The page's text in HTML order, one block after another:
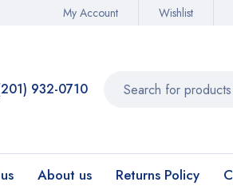
My Account Wishlist
932-0710‬
About us Returns Policy